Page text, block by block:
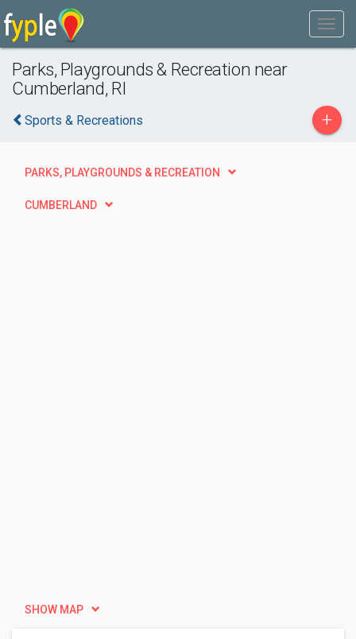
Parks, Playgrounds & Recreation near
Cumberland, RI
Sports & Recreations +
PARKS, PLAYGROUNDS & RECREATION
CUMBERLAND
SHOW MAP